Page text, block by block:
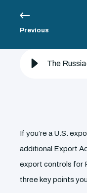
Previous
If you’re a U.S.
additional Export
export controls for
three key points